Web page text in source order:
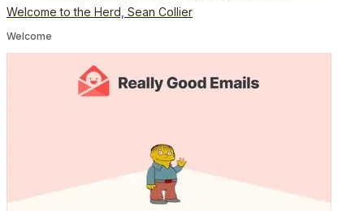
Welcome to the Herd, Sean Collier
Welcome